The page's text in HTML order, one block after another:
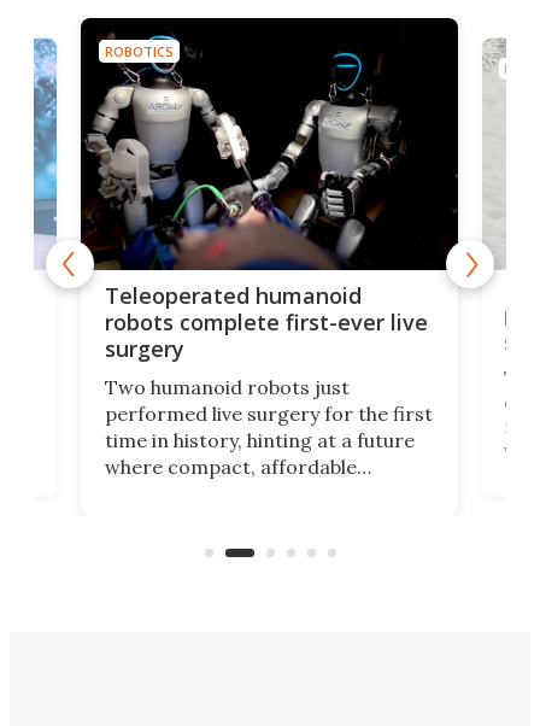
ROBOTICS
Teleoperated humanoid
robots complete first-ever live
surgery
Two humanoid robots just
performed live surgery for the first
time in history, hinting at a future
where compact, affordable
and other resource-strapped
let
not